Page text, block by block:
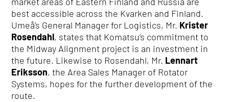
best accessible across the Kvarken and Finland.
Umeå’s General Manager for Logistics, Mr. Krister
Rosendahl, states that Komatsu’s commitment to
the Midway Alignment project is an investment in
the future. Likewise to Rosendahl, Mr. Lennart
Eriksson, the Area Sales Manager of Rotator
Systems, hopes for the further development of the
route.